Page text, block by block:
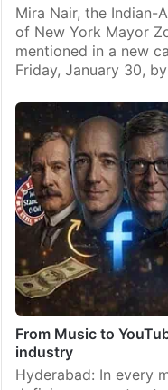
Mira Nair, the Indian-
of New York Mayor
mentioned in a new
Friday, January 30,
From Music to
industry
Hyderabad: In every